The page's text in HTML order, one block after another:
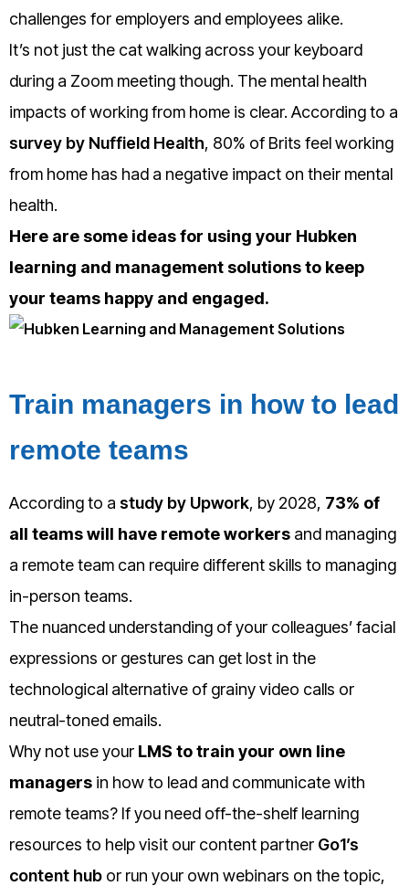
challenges for employers and employees alike.
It’s not just the cat walking across your keyboard
during a Zoom meeting though. The mental health
impacts of working from home is clear. According to a
survey by Nuffield Health, 80% of Brits feel working
from home has had a negative impact on their mental
health.
Here are some ideas for using your Hubken
learning and management solutions to keep
your teams happy and engaged.
Train managers in how to lead
remote teams
According to a study by Upwork, by 2028, 73% of
all teams will have remote workers and managing
a remote team can require different skills to managing
in-person teams.
The nuanced understanding of your colleagues’ facial
expressions or gestures can get lost in the
technological alternative of grainy video calls or
neutral-toned emails.
Why not use your LMS to train your own line
managers in how to lead and communicate with
remote teams? If you need off-the-shelf learning
resources to help visit our content partner Go1’s
content hub or run your own webinars on the topic,